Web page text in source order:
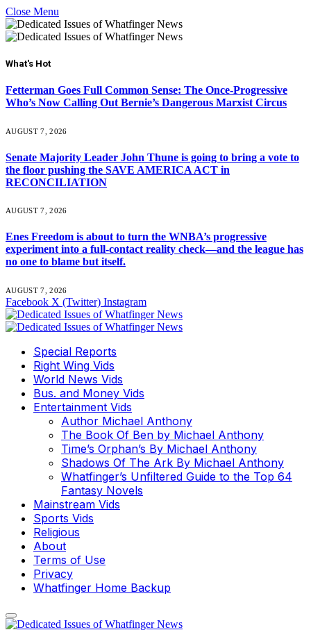
Close Menu
What's Hot
Fetterman Goes Full Common Sense: The Once-Progressive
Who’s Now Calling Out Bernie’s Dangerous Marxist Circus
AUGUST 7, 2026
Senate Majority Leader John Thune is going to bring a vote to
the floor pushing the SAVE AMERICA ACT in
RECONCILIATION
AUGUST 7, 2026
Enes Freedom is about to turn the WNBA’s progressive
experiment into a full-contact reality check—and the league has
no one to blame but itself.
AUGUST 7, 2026
Facebook X (Twitter) Instagram
Special Reports
Right Wing Vids
World News Vids
Bus. and Money Vids
Entertainment Vids
Author Michael Anthony
The Book Of Ben by Michael Anthony
Time’s Orphan’s By Michael Anthony
Shadows Of The Ark By Michael Anthony
Whatfinger’s Unfiltered Guide to the Top 64
Fantasy Novels
Mainstream Vids
Sports Vids
Religious
About
Terms of Use
Privacy
Whatfinger Home Backup